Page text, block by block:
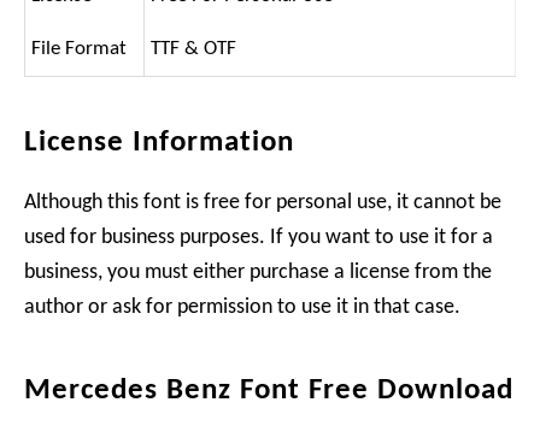
File Format TTF & OTF
License Information
Although this font is free for personal use, it cannot be
used for business purposes. If you want to use it for a
business, you must either purchase a license from the
author or ask for permission to use it in that case.
Mercedes Benz Font Free Download